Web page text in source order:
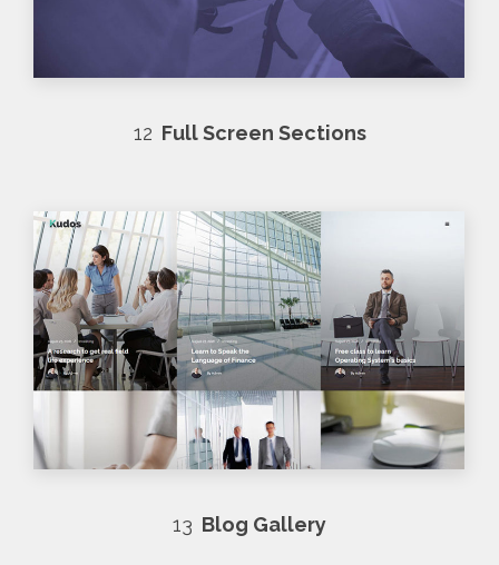
12 Full Screen Sections
13 Blog Gallery